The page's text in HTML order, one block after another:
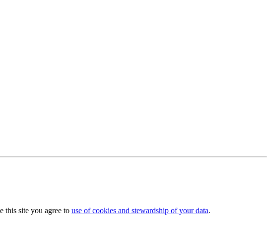
this site you agree to use of cookies and stewardship of your data.